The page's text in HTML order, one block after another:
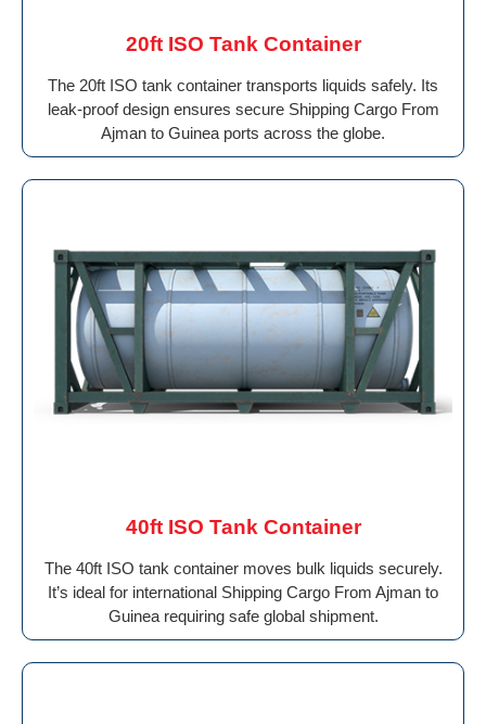
20ft ISO Tank Container
The 20ft ISO tank container transports liquids safely. Its
leak-proof design ensures secure Shipping Cargo From
Ajman to Guinea ports across the globe.
40ft ISO Tank Container
The 40ft ISO tank container moves bulk liquids securely.
It’s ideal for international Shipping Cargo From Ajman to
Guinea requiring safe global shipment.